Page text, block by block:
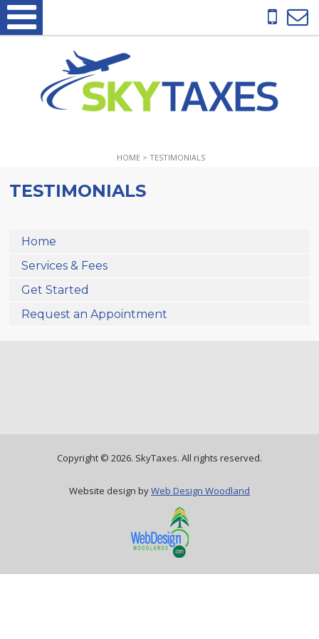
HOME > TESTIMONIALS
TESTIMONIALS
Home
Services & Fees
Get Started
Request an Appointment
Copyright © 2026. SkyTaxes. All rights reserved.
Website design byWeb Design Woodland